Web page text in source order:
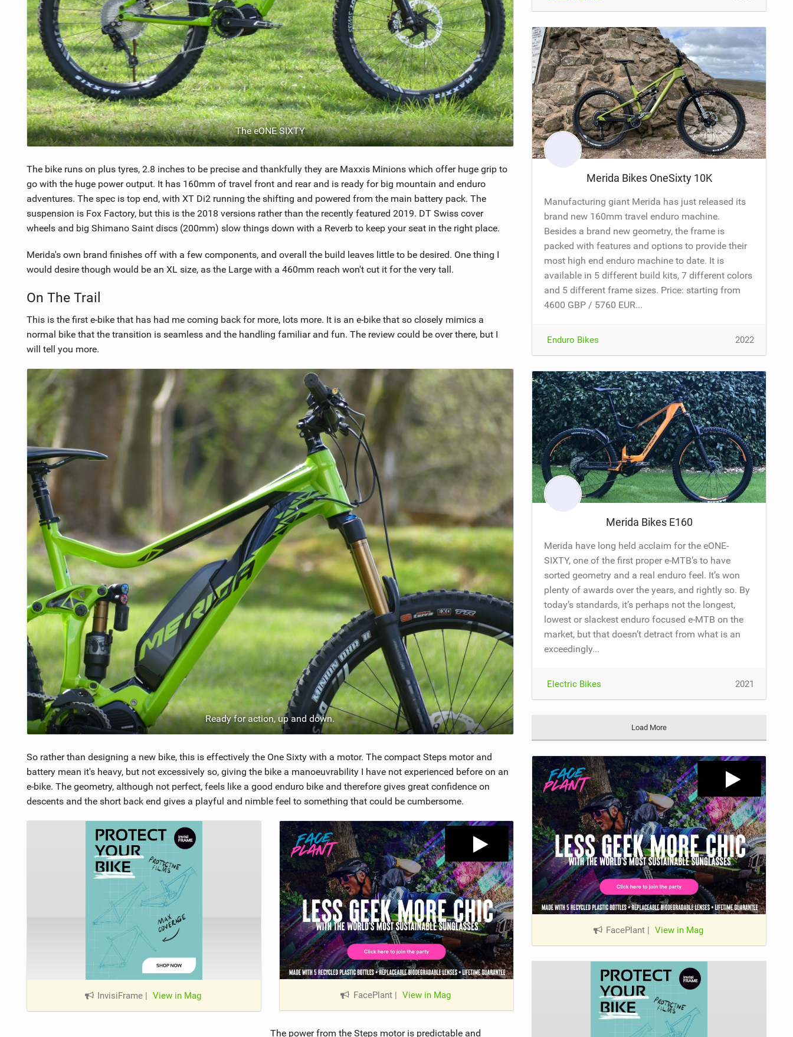
The eONE SIXTY
The bike runs on plus tyres, 2.8 inches to be precise and thankfully they are Maxxis Minions which offer huge grip to
go with the huge power output. It has 160mm of travel front and rear and is ready for big mountain and enduro
adventures. The spec is top end, with XT Di2 running the shifting and powered from the main battery pack. The
suspension is Fox Factory, but this is the 2018 versions rather than the recently featured 2019. DT Swiss cover
wheels and big Shimano Saint discs (200mm) slow things down with a Reverb to keep your seat in the right place.
Merida's own brand finishes off with a few components, and overall the build leaves little to be desired. One thing I
would desire though would be an XL size, as the Large with a 460mm reach won't cut it for the very tall.
On The Trail
This is the first e-bike that has had me coming back for more, lots more. It is an e-bike that so closely mimics a
normal bike that the transition is seamless and the handling familiar and fun. The review could be over there, but I
will tell you more.
Ready for action, up and down.
So rather than designing a new bike, this is effectively the One Sixty with a motor. The compact Steps motor and
battery mean it's heavy, but not excessively so, giving the bike a manoeuvrability I have not experienced before on an
e-bike. The geometry, although not perfect, feels like a good enduro bike and therefore gives great confidence on
descents and the short back end gives a playful and nimble feel to something that could be cumbersome.
InvisiFrame | View in Mag FacePlant View in Mag
The power from the Steps motor is predictable and
Merida Bikes OneSixty 10K
Manufacturing giant Merida has just released its
brand new 160mm travel enduro machine.
Besides a brand new geometry, the frame is
packed with features and options to provide their
most high end enduro machine to date. It is
available in 5 different build kits, 7 different colors
and 5 different frame sizes. Price: starting from
4600 GBP / 5760 EUR...
Enduro Bikes 2022
Merida Bikes E160
Merida have long held acclaim for the eONE-
SIXTY, one of the first proper e-MTB’s to have
sorted geometry and a real enduro feel. It’s won
plenty of awards over the years, and rightly so. By
today’s standards, it’s perhaps not the longest,
lowest or slackest enduro focused e-MTB on the
market, but that doesn’t detract from what is an
exceedingly...
Electric Bikes 2021
Load More
FacePlant | View in Mag